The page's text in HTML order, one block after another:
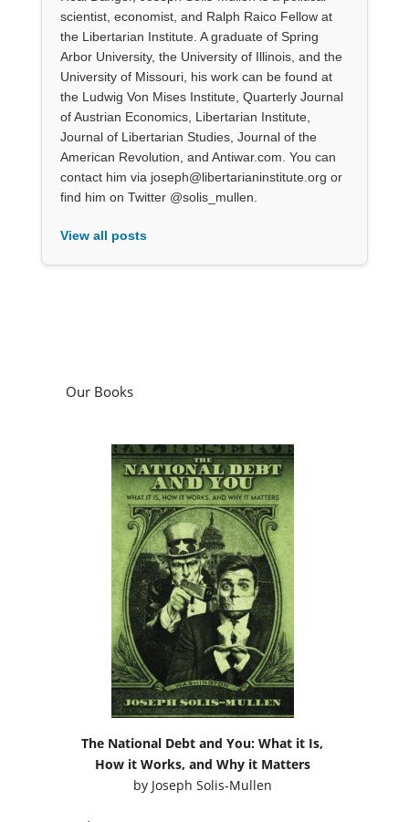
scientist, economist, and Ralph Raico Fellow at
the Libertarian Institute. A graduate of Spring
Arbor University, the University of Illinois, and the
University of Missouri, his work can be found at
the Ludwig Von Mises Institute, Quarterly Journal
of Austrian Economics, Libertarian Institute,
Journal of Libertarian Studies, Journal of the
American Revolution, and Antiwar.com. You can
contact him via joseph@libertarianinstitute.org or
find him on Twitter @solis_mullen.
View all posts
Our Books
The National Debt and You: What it Is,
How it Works, and Why it Matters
by Joseph Solis-Mullen